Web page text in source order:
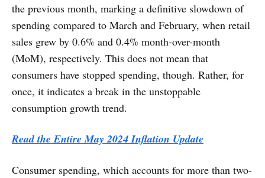
the previous month, marking a definitive slowdown of
spending compared to March and February, when retail
sales grew by 0.6% and 0.4% month-over-month
(MoM), respectively. This does not mean that
consumers have stopped spending, though. Rather, for
once, it indicates a break in the unstoppable
consumption growth trend.
Read the Entire May 2024 Inflation Update
Consumer spending, which accounts for more than two-